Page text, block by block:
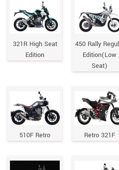
321R High Seat
Edition
450 Rally
Edition(Low
Seat)
510F Retro Retro 321F